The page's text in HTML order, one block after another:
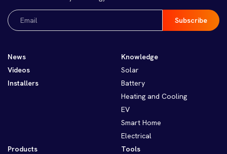
Email
(Required)
News
Videos
Installers
Knowledge
Solar
Battery
Heating and Cooling
EV
Smart Home
Electrical
Products
Tools